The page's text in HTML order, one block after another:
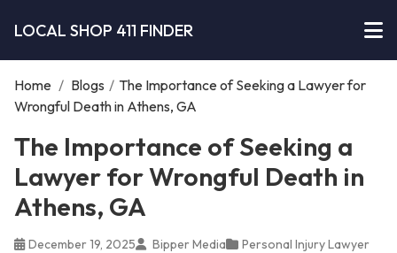
LOCAL SHOP 411 FINDER
Home / Blogs / The Importance of Seeking a Lawyer for
Wrongful Death in Athens, GA
The Importance of Seeking a
Lawyer for Wrongful Death in
Athens, GA
December 19, 2025 Bipper Media Personal Injury Lawyer